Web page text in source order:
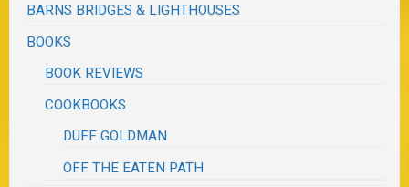
BARNS BRIDGES & LIGHTHOUSES
BOOKS
BOOK REVIEWS
COOKBOOKS
DUFF GOLDMAN
OFF THE EATEN PATH